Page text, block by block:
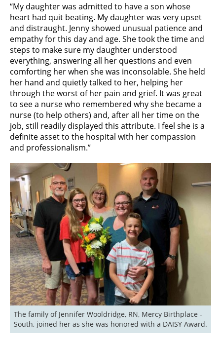
“My daughter was admitted to have a son whose
heart had quit beating. My daughter was very upset
and distraught. Jenny showed unusual patience and
empathy for this day and age. She took the time and
steps to make sure my daughter understood
everything, answering all her questions and even
comforting her when she was inconsolable. She held
her hand and quietly talked to her, helping her
through the worst of her pain and grief. It was great
to see a nurse who remembered why she became a
nurse (to help others) and, after all her time on the
job, still readily displayed this attribute. I feel she is a
definite asset to the hospital with her compassion
and professionalism.”
The family of Jennifer Wooldridge, RN, Mercy Birthplace -
South, joined her as she was honored with a DAISY Award.